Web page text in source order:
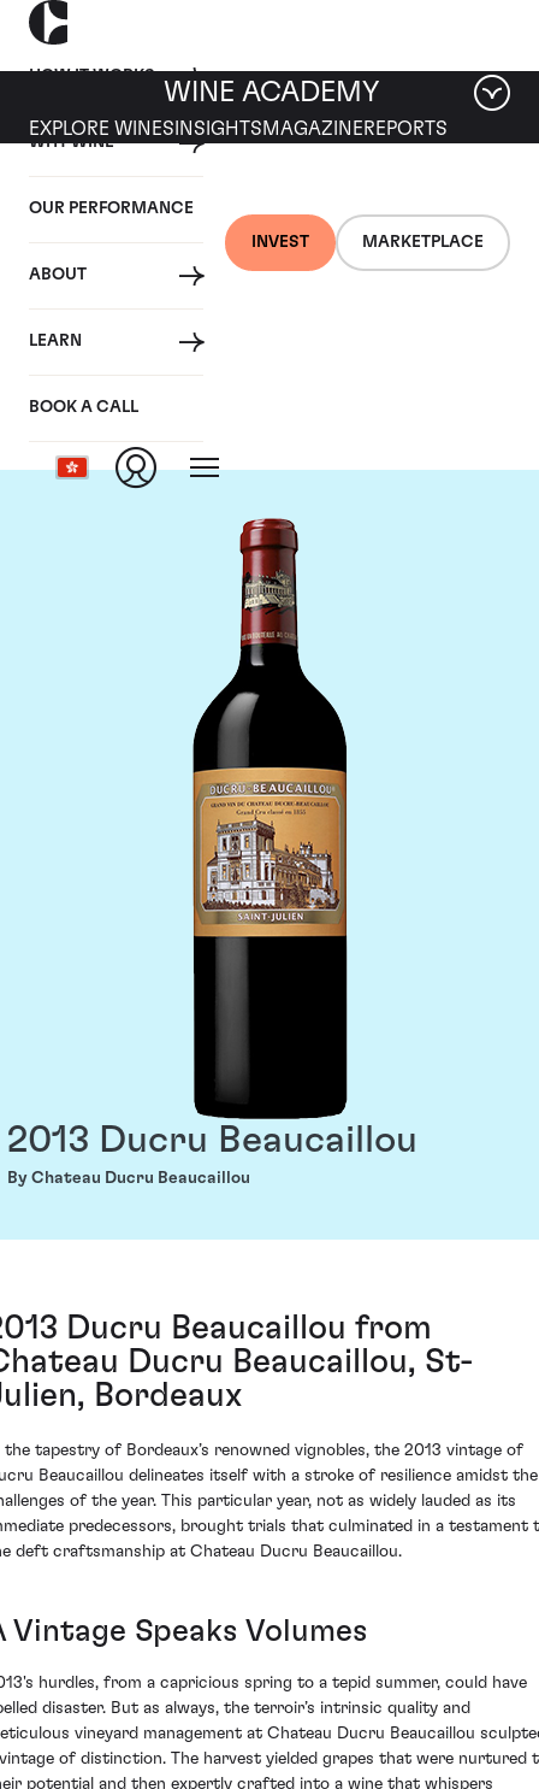
HOW IT WORKS
WHY WINE
OUR PERFORMANCE
ABOUT
LEARN
BOOK A CALL
INVEST MARKETPLACE
WINE ACADEMY
EXPLORE WINES INSIGHTS MAGAZINEREPORTS
Chateau Ducru
Beaucaillou
2013 Ducru Beaucaillou
By Chateau Ducru Beaucaillou
Ducru Beaucaillou from
Ducru Beaucaillou, St-
Bordeaux
the tapestry of Bordeaux’s renowned vignobles, the 2013 vintage of
Beaucaillou delineates itself with a stroke of resilience amidst the
of the year. This particular year, not as widely lauded as its
predecessors, brought trials that culminated in a testament
deft craftsmanship at Chateau Ducru Beaucaillou.
Vintage Speaks Volumes
hurdles, from a capricious spring to a tepid summer, could have
disaster. But as always, the terroir’s intrinsic quality and
vineyard management at Chateau Ducru Beaucaillou
of distinction. The harvest yielded grapes that were nurtured
potential and then expertly crafted into a wine that whispers